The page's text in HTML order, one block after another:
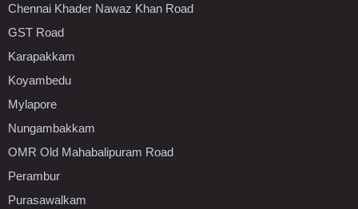
Chennai Khader Nawaz Khan Road
GST Road
Karapakkam
Koyambedu
Mylapore
Nungambakkam
OMR Old Mahabalipuram Road
Perambur
Purasawalkam